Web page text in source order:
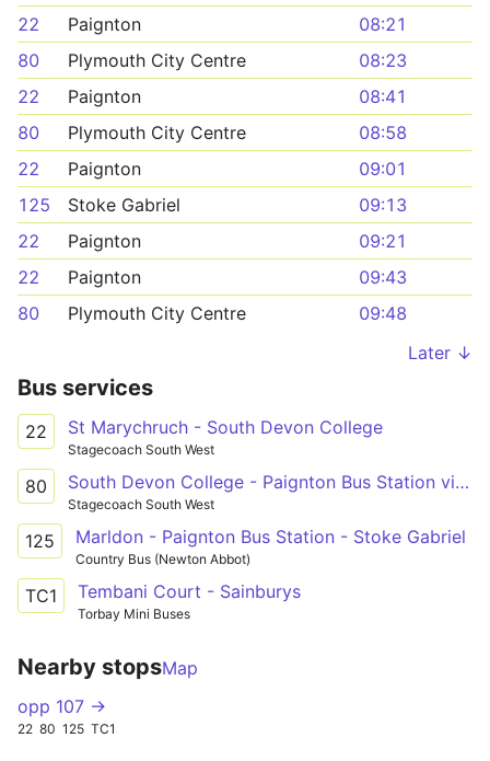
22
Paignton
08:21
80
Plymouth City Centre
08:23
22
Paignton
08:41
80
Plymouth City Centre
08:58
22
Paignton
09:01
125
Stoke Gabriel
09:13
22
Paignton
09:21
22
Paignton
09:43
80
Plymouth City Centre
09:48
Later ↓
Bus services
22 St Marychruch - South Devon College
Stagecoach South West
80 South Devon College - Paignton Bus Station via Ivybridge & Totnes
Stagecoach South West
125 Marldon - Paignton Bus Station - Stoke Gabriel
Country Bus (Newton Abbot)
TC1 Tembani Court - Sainburys
Torbay Mini Buses
Nearby stopsMap
opp 107 →
22 80 125 TC1